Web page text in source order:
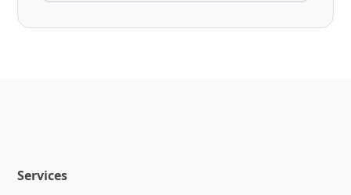
Services